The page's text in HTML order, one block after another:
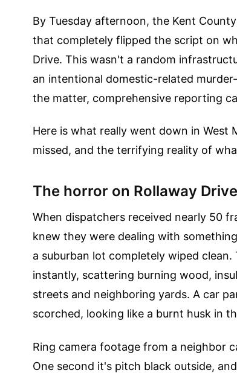
By Tuesday afternoon, the Kent
that completely flipped the script on
Drive. This wasn't a random
an intentional domestic-related
the matter, comprehensive reporting
Here is what really went down in West
missed, and the terrifying reality of
The horror on Rollaway Drive
When dispatchers received nearly 50
knew they were dealing with
a suburban lot completely wiped
instantly, scattering burning wood,
streets and neighboring yards. A car
scorched, looking like a burnt husk in
Ring camera footage from a neighbor
One second it's pitch black outside,